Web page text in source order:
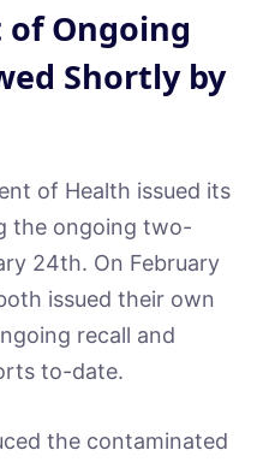
Ongoing
Shortly by
of Health issued its
the ongoing two-
24th. On February
issued their own
recall and
to-date.
the contaminated